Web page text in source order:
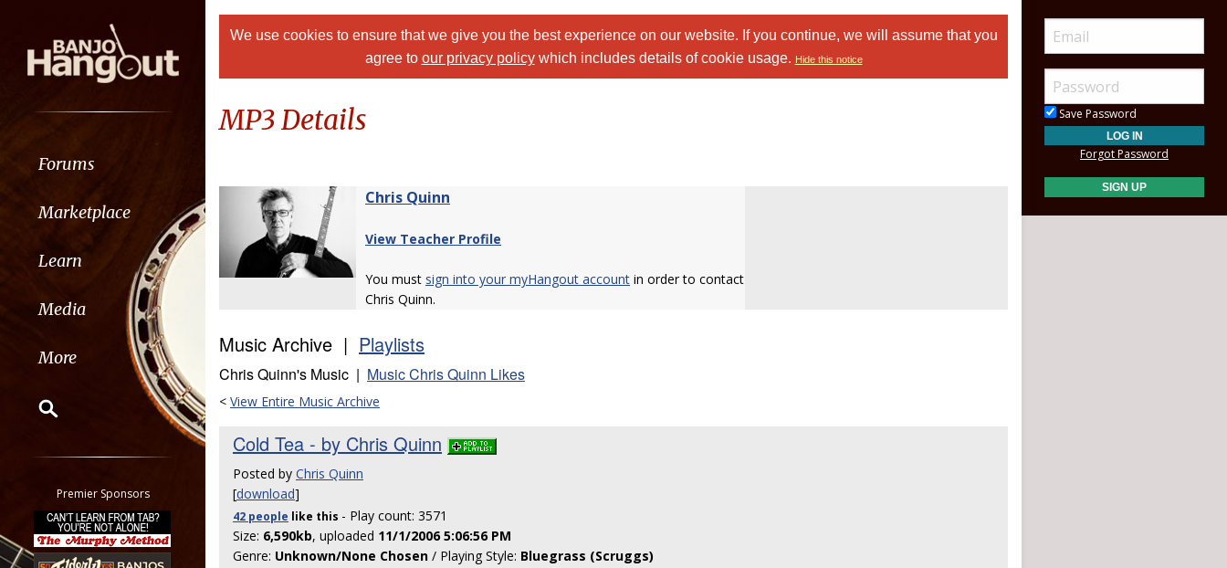
Forums
Marketplace
Learn
Media
More
Classifieds
Tab
All other pages
Premier Sponsors
We use cookies to ensure that we give you the best experience on our website. If you continue, we will assume that you
agree to our privacy policywhich includes details of cookie usage. Hide this notice
MP3 Details
Chris Quinn
View Teacher Profile
You must sign into your myHangout account in order to contact
Chris Quinn.
Music Archive | Playlists
Chris Quinn's Music | Music Chris Quinn Likes
< View Entire Music Archive
Cold Tea - by Chris Quinn
Posted by Chris Quinn
[download]
42 people like this - Play count: 3571
Size: 6,590kb, uploaded 11/1/2006 5:06:56 PM
Genre: Unknown/None Chosen / Playing Style: Bluegrass (Scruggs)
Save Password
Forgot Password